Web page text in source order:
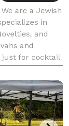
are a Jewish
in
and
and
just for cocktail
event. We are